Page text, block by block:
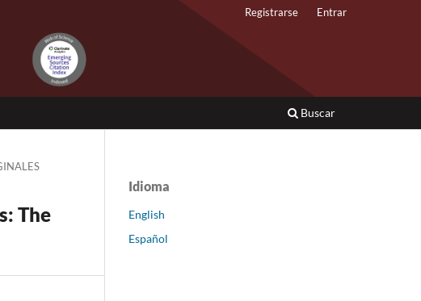
Buscar
Registrarse Entrar
The
Idioma
English
Español